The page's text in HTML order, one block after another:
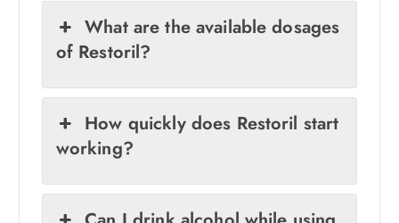
What are the available dosages
of Restoril?
How quickly does Restoril start
working?